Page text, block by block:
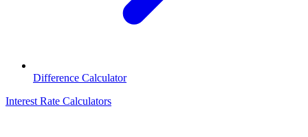
Difference Calculator
Interest Rate Calculators